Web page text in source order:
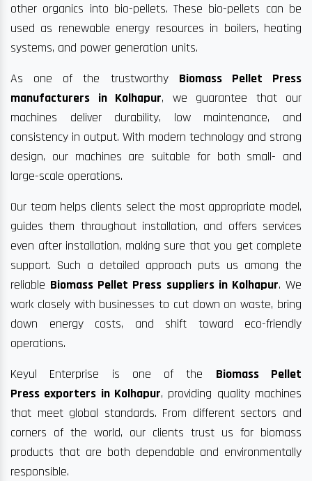
other organics into bio-pellets. These bio-pellets can be
used as renewable energy resources in boilers, heating
systems, and power generation units.
As one of the trustworthy Biomass Pellet Press
manufacturers in Kolhapur, we guarantee that our
machines deliver durability, low maintenance, and
consistency in output. With modern technology and strong
design, our machines are suitable for both small- and
large-scale operations.
Our team helps clients select the most appropriate model,
guides them throughout installation, and offers services
even after installation, making sure that you get complete
support. Such a detailed approach puts us among the
reliable Biomass Pellet Press suppliers in Kolhapur. We
work closely with businesses to cut down on waste, bring
down energy costs, and shift toward eco-friendly
operations.
Keyul Enterprise is one of the Biomass Pellet
Press exporters in Kolhapur, providing quality machines
that meet global standards. From different sectors and
corners of the world, our clients trust us for biomass
products that are both dependable and environmentally
responsible.